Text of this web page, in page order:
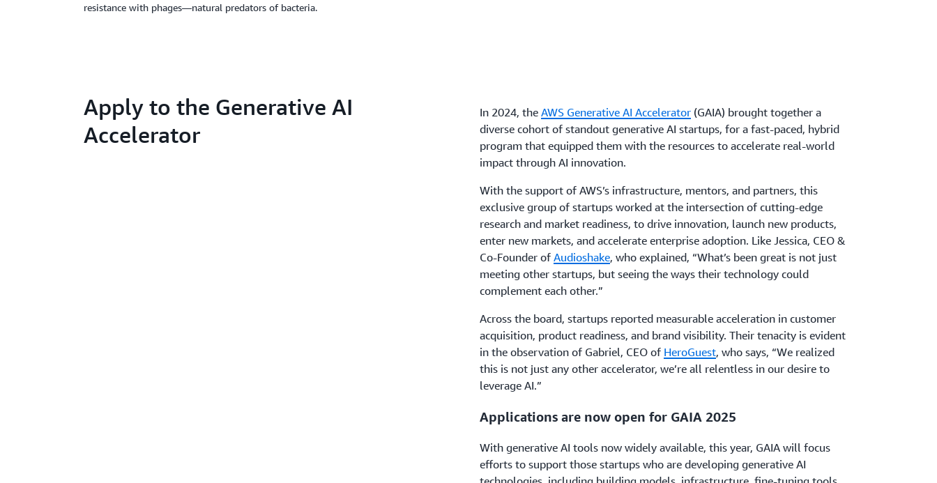
resistance with phages—natural predators of bacteria.
Apply to the Generative AI
Accelerator
In 2024, the AWS Generative AI Accelerator(GAIA) brought together a
diverse cohort of standout generative AI startups, for a fast-paced, hybrid
program that equipped them with the resources to accelerate real-world
impact through AI innovation.
With the support of AWS’s infrastructure, mentors, and partners, this
exclusive group of startups worked at the intersection of cutting-edge
research and market readiness, to drive innovation, launch new products,
enter new markets, and accelerate enterprise adoption. Like Jessica, CEO &
Co-Founder of Audioshake, who explained, “What’s been great is not just
meeting other startups, but seeing the ways their technology could
complement each other.”
Across the board, startups reported measurable acceleration in customer
acquisition, product readiness, and brand visibility. Their tenacity is evident
in the observation of Gabriel, CEO of HeroGuest, who says, “We realized
this is not just any other accelerator, we’re all relentless in our desire to
leverage AI.”
Applications are now open for GAIA 2025
With generative AI tools now widely available, this year, GAIA will focus
efforts to support those startups who are developing generative AI